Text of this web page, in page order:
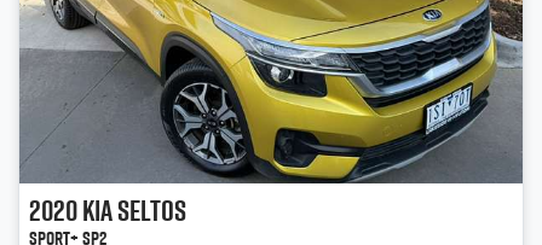
2020KiaSeltos
Sport+ SP2